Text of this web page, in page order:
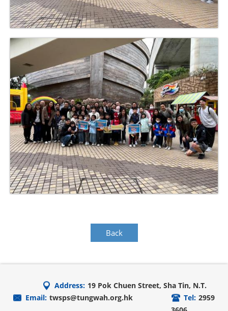
Back
Address: 19 Pok Chuen Street, Sha Tin, N.T.
Email: twsps@tungwah.org.hk Tel: 2959